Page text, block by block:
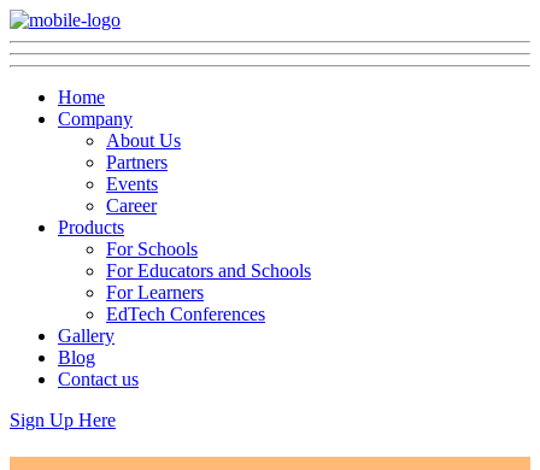
Home
Company
About Us
Partners
Events
Career
Products
For Schools
For Educators and Schools
For Learners
EdTech Conferences
Gallery
Blog
Contact us
Sign Up Here